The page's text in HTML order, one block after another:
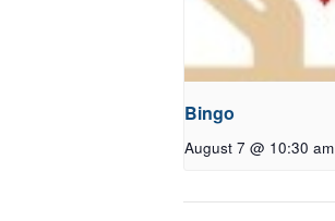
Bingo
August 7 @ 10:30 am